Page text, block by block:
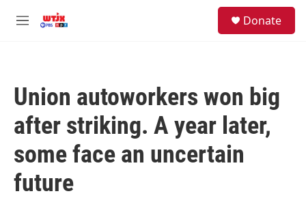
M
Donate
Union autoworkers won big
after striking. A year later,
some face an uncertain
future